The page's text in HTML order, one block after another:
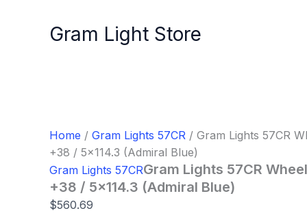
Gram Light Store
Home / Gram Lights 57CR / Gram Lights 57CR
+38 / 5×114.3 (Admiral Blue)
Gram Lights 57CRGram Lights 57CR
+38 / 5×114.3 (Admiral Blue)
$560.69
57CR
/
5x114.3
(Admiral
Blue)
quantity